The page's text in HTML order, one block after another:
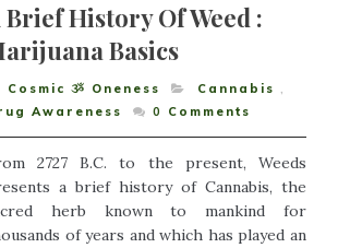
Brief History Of Weed :
Basics
Cosmic ૐ Oneness Cannabis ,
Awareness
0 Comments
2727 B.C. to the present, Weeds
a brief history of Cannabis, the
herb known to mankind for
of years and which has played an